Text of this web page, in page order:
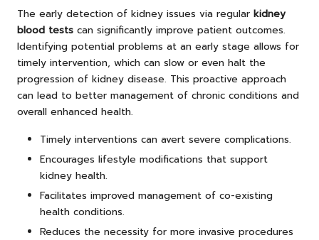
The early detection of kidney issues via regular kidney
blood tests can significantly improve patient outcomes.
Identifying potential problems at an early stage allows for
timely intervention, which can slow or even halt the
progression of kidney disease. This proactive approach
can lead to better management of chronic conditions and
overall enhanced health.
Timely interventions can avert severe complications.
Encourages lifestyle modifications that support
kidney health.
Facilitates improved management of co-existing
health conditions.
Reduces the necessity for more invasive procedures